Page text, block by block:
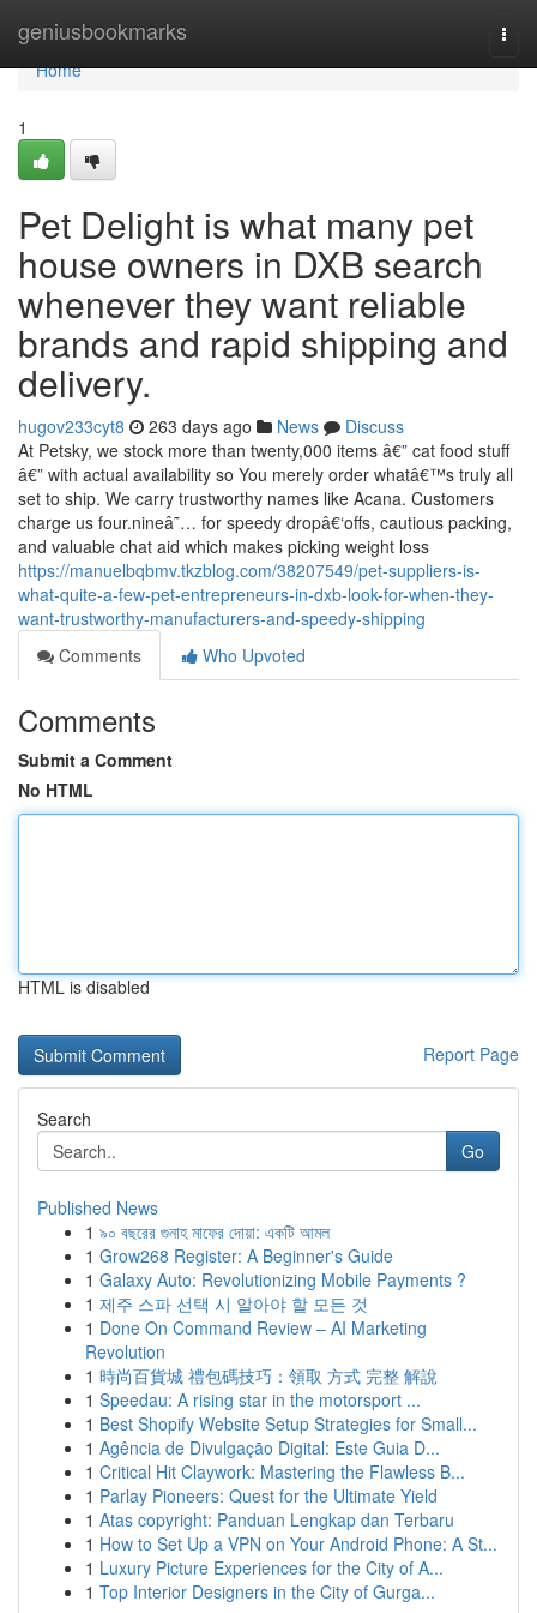
geniusbookmarks
Home
Home
1
Pet Delight is what many pet
house owners in DXB search
whenever they want reliable
brands and rapid shipping and
delivery.
hugov233cyt8 263 days ago News
Discuss
At Petsky, we stock more than twenty,000 items â€” cat food stuff
â€” with actual availability so You merely order whatâ€™s truly all
set to ship. We carry trustworthy names like Acana. Customers
charge us four.nineâ˜… for speedy dropâ€‘offs, cautious packing,
and valuable chat aid which makes picking weight loss
https://manuelbqbmv.tkzblog.com/38207549/pet-suppliers-is-
what-quite-a-few-pet-entrepreneurs-in-dxb-look-for-when-they-
want-trustworthy-manufacturers-and-speedy-shipping
Comments
Who Upvoted
Comments
Submit a Comment
No HTML
HTML is disabled
Report Page
Search
Go
Published News
1 ৯০ বছরের গুনাহ মাফের দোয়া: একটি আমল
1 Grow268 Register: A Beginner's Guide
1 Galaxy Auto: Revolutionizing Mobile Payments ?
1 제주 스파 선택 시 알아야 할 모든 것
1 Done On Command Review – AI Marketing
Revolution
1 時尚百貨城 禮包碼技巧：領取 方式 完整 解說
1 Speedau: A rising star in the motorsport ...
1 Best Shopify Website Setup Strategies for Small...
1 Agência de Divulgação Digital: Este Guia D...
1 Critical Hit Claywork: Mastering the Flawless B...
1 Parlay Pioneers: Quest for the Ultimate Yield
1 Atas copyright: Panduan Lengkap dan Terbaru
1 How to Set Up a VPN on Your Android Phone: A St...
1 Luxury Picture Experiences for the City of A...
1 Top Interior Designers in the City of Gurga...